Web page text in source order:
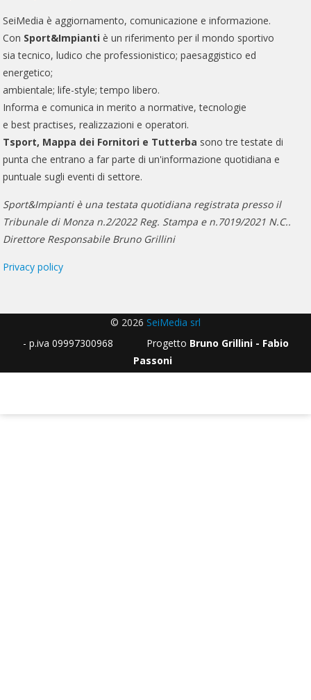
SeiMedia è aggiornamento, comunicazione e informazione.
Con Sport&Impianti è un riferimento per il mondo sportivo
sia tecnico, ludico che professionistico; paesaggistico ed
energetico;
ambientale; life-style; tempo libero.
Informa e comunica in merito a normative, tecnologie
e best practises, realizzazioni e operatori.
Tsport, Mappa dei Fornitori e Tutterba sono tre testate di
punta che entrano a far parte di un'informazione quotidiana e
puntuale sugli eventi di settore.
Sport&Impianti è una testata quotidiana registrata presso il
Tribunale di Monza n.2/2022 Reg. Stampa e n.7019/2021 N.C..
Direttore Responsabile Bruno Grillini
Privacy policy
© 2026 SeiMedia srl
- p.iva 09997300968 Progetto Bruno Grillini - Fabio
Passoni